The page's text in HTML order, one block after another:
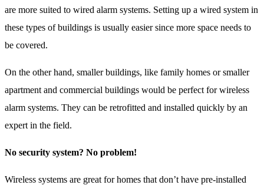
are more suited to wired alarm systems. Setting up a wired system in
these types of buildings is usually easier since more space needs to
be covered.
On the other hand, smaller buildings, like family homes or smaller
apartment and commercial buildings would be perfect for wireless
alarm systems. They can be retrofitted and installed quickly by an
expert in the field.
No security system? No problem!
Wireless systems are great for homes that don’t have pre-installed